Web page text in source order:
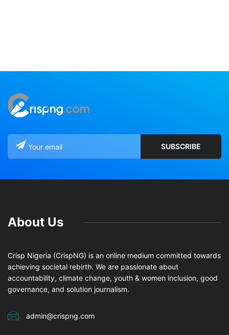
About Us
Crisp Nigeria (CrispNG) is an online medium committed towards
achieving societal rebirth. We are passionate about
accountability, climate change, youth & women inclusion, good
governance, and solution journalism.
admin@crispng.com